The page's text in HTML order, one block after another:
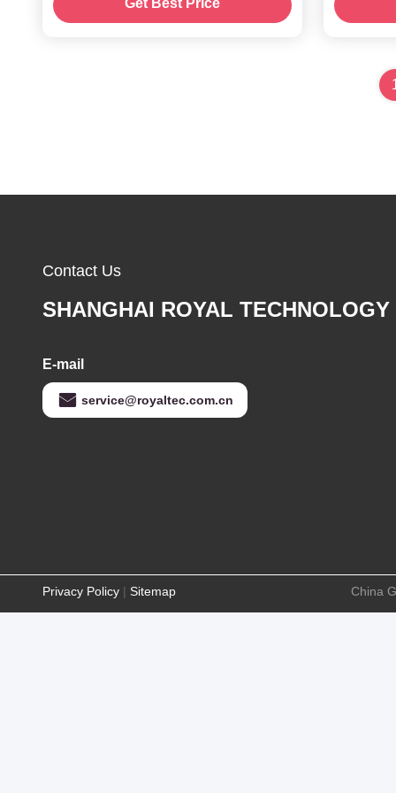
deposition equipment
Get Best Price
Contact Us
SHANGHAI ROYAL TECHNOLOGY
E-mail
service@royaltec.com.cn
Privacy Policy | Sitemap China